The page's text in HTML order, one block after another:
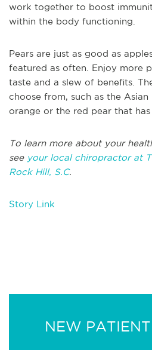
work together to boost
within the body functioning.
Pears are just as good as
featured as often. Enjoy more
taste and a slew of benefits.
choose from, such as the
orange or the red pear that has
To learn more about your
seeyour local chiropractor at
Rock Hill, S.C.
Story Link
NEW